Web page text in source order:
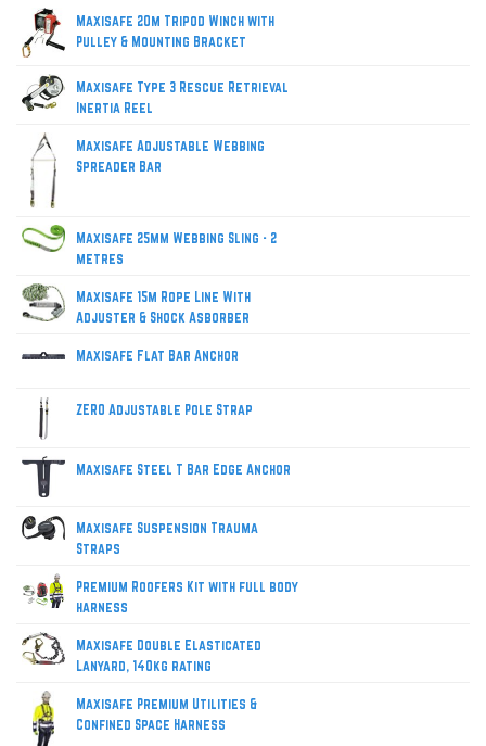
Maxisafe 20m Tripod Winch with
Pulley & Mounting Bracket
Maxisafe Type 3 Rescue Retrieval
Inertia Reel
Maxisafe Adjustable Webbing
Spreader Bar
Maxisafe 25mm Webbing Sling - 2
metres
Maxisafe 15m Rope Line With
Adjuster & Shock Asborber
Maxisafe Flat Bar Anchor
ZERO Adjustable Pole Strap
Maxisafe Steel T Bar Edge Anchor
Maxisafe Suspension Trauma
Straps
Premium Roofers Kit with full body
harness
Maxisafe Double Elasticated
Lanyard, 140kg rating
Maxisafe Premium Utilities &
Confined Space Harness